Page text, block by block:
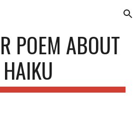
Skip to navigation
POEM ABOUT
HAIKU